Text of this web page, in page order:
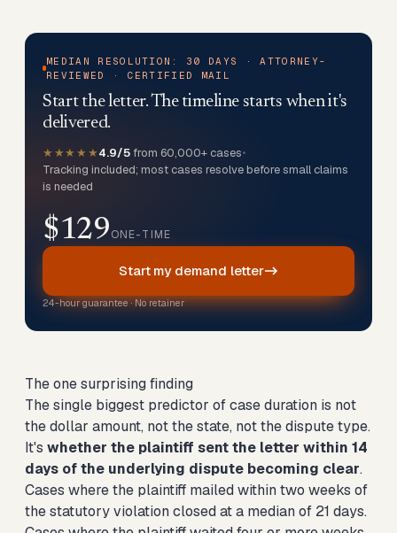
MEDIAN RESOLUTION: 30 DAYS · ATTORNEY-
REVIEWED · CERTIFIED MAIL
Start the letter. The timeline starts when it's
delivered.
★★★★★4.9/5 from 60,000+ cases•
Tracking included; most cases resolve before small claims
is needed
$129ONE-TIME
Start my demand letter
24-hour guarantee · No retainer
The one surprising finding
The single biggest predictor of case duration is not
the dollar amount, not the state, not the dispute type.
It's whether the plaintiff sent the letter within 14
days of the underlying dispute becoming clear.
Cases where the plaintiff mailed within two weeks of
the statutory violation closed at a median of 21 days.